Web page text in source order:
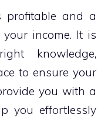
profitable and a
income. It is
knowledge,
to ensure your
you with a
you effortlessly